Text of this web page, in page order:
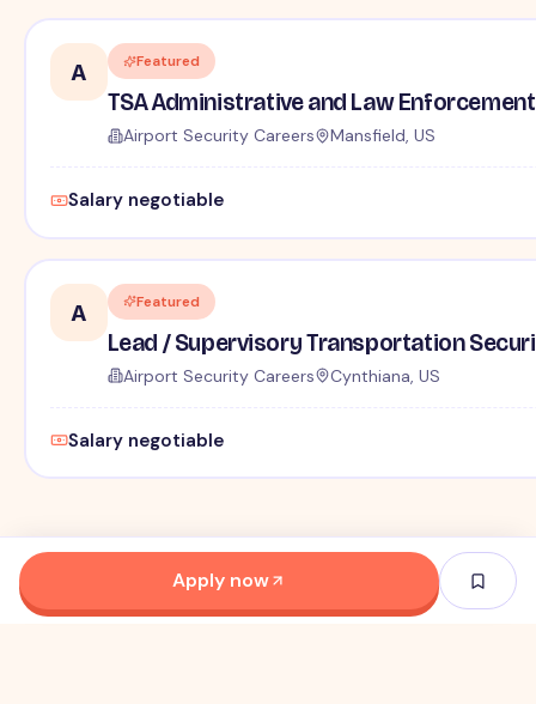
A Featured
TSA Administrative and Law
Airport Security Careers Mansfield, US
Salary negotiable
A Featured
Lead / Supervisory Transportation
Airport Security Careers Cynthiana, US
Salary negotiable
Apply now